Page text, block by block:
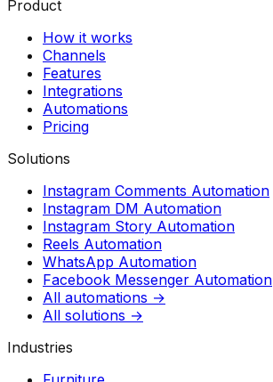
Product
How it works
Channels
Features
Integrations
Automations
Pricing
Solutions
Instagram Comments Automation
Instagram DM Automation
Instagram Story Automation
Reels Automation
WhatsApp Automation
Facebook Messenger Automation
All automations →
All solutions →
Industries